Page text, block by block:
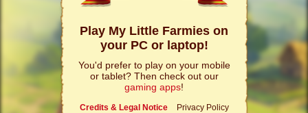
Play My Little Farmies on
your PC or laptop!
You'd prefer to play on your mobile
or tablet? Then check out our
gaming apps!
Credits & Legal Notice
Privacy Policy